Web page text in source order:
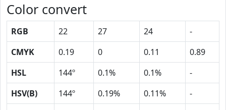
Color convert
RGB 22 27 24
-
CMYK
0.19 0 0.11
0.89
HSL
144º 0.1% 0.1%
-
HSV(B)
144º 0.19% 0.11%
-